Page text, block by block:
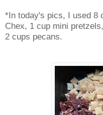
* In today's pics, I used
Chex, 1 cup mini
2 cups pecans.